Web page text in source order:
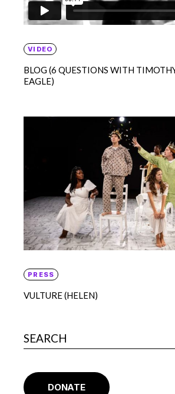
VIDEO
BLOG (6 QUESTIONS WITH
EAGLE)
PRESS
VULTURE (HELEN)
DONATE